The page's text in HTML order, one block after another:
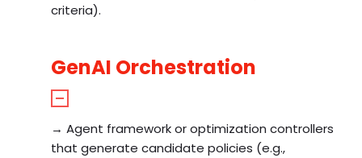
criteria).
GenAI Orchestration
→ Agent framework or optimization controllers
that generate candidate policies (e.g.,